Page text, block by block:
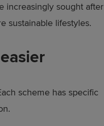
increasingly sought after
sustainable lifestyles.
scheme has specific